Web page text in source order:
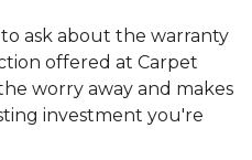
ask about the warranty
offered at Carpet
worry away and makes
investment you're